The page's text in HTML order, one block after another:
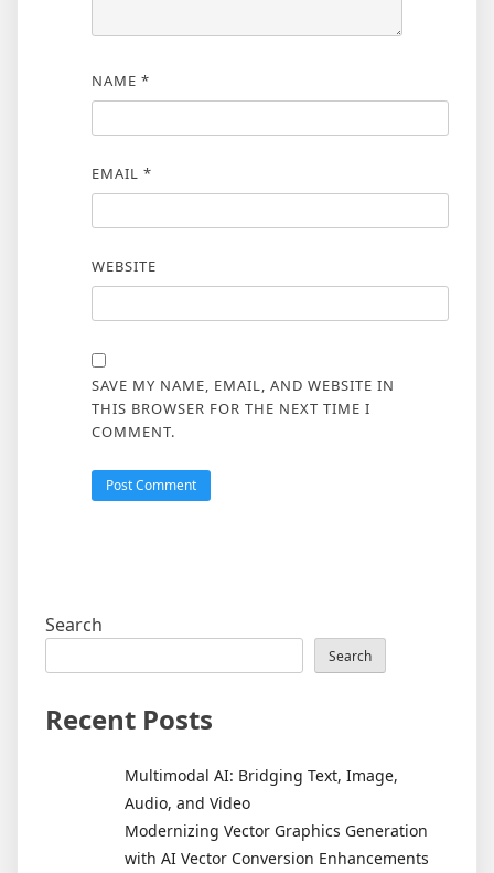
NAME *
EMAIL *
WEBSITE
SAVE MY NAME, EMAIL, AND WEBSITE IN
THIS BROWSER FOR THE NEXT TIME I
COMMENT.
Search
Search
Recent Posts
Multimodal AI: Bridging Text, Image,
Audio, and Video
Modernizing Vector Graphics Generation
with AI Vector Conversion Enhancements